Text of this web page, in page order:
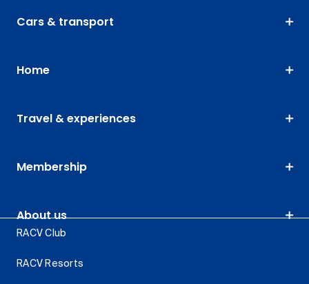
Cars & transport
Home
Travel & experiences
Membership
About us
RACV Club
RACV Resorts